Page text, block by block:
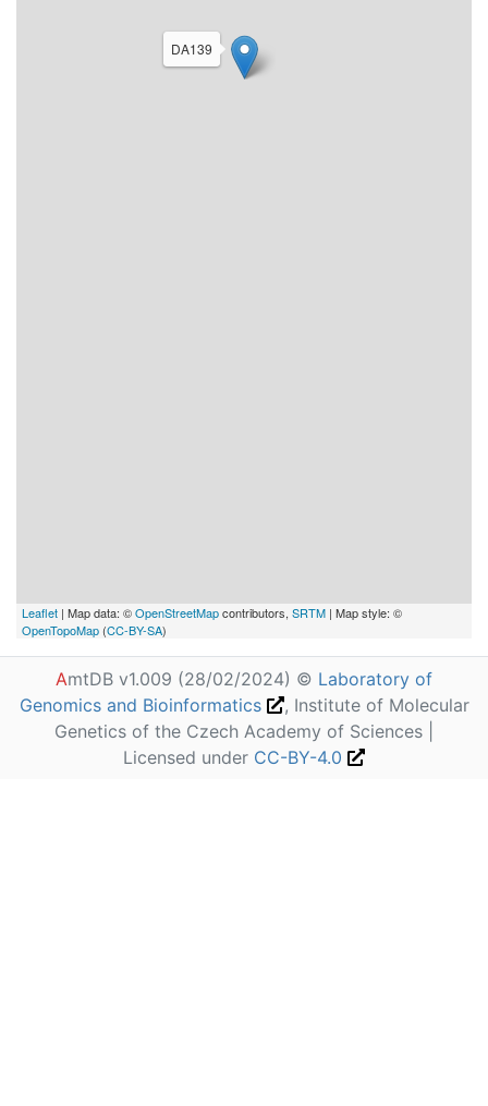
DA139
Leaflet | Map data: ©OpenStreetMapcontributors, SRTM | Map style: ©
OpenTopoMap (CC-BY-SA)
AmtDB v1.009 (28/02/2024) © Laboratory of
Genomics and Bioinformatics
, Institute of Molecular
Genetics of the Czech Academy of Sciences |
Licensed under CC-BY-4.0